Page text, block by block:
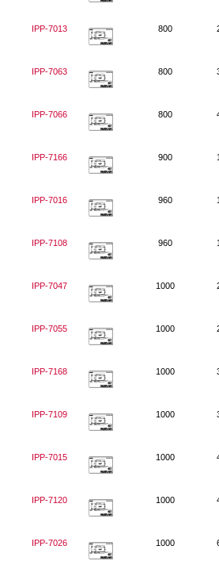
IPP-7013 800
IPP-7063 800
IPP-7066 800
IPP-7166 900
IPP-7016 960
IPP-7108 960
IPP-7047 1000
IPP-7055 1000
IPP-7168 1000
IPP-7109 1000
IPP-7015 1000
IPP-7120 1000
IPP-7026 1000